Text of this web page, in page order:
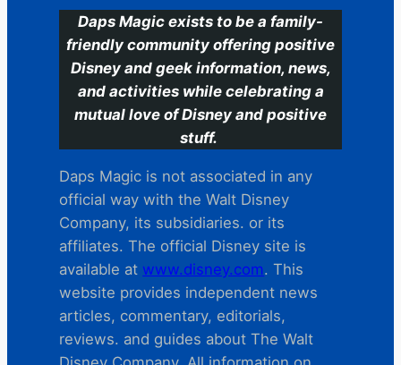
Daps Magic exists to be a family-
friendly community offering positive
Disney and geek information, news,
and activities while celebrating a
mutual love of Disney and positive
stuff.
Daps Magic is not associated in any
official way with the Walt Disney
Company, its subsidiaries. or its
affiliates. The official Disney site is
available at www.disney.com. This
website provides independent news
articles, commentary, editorials,
reviews. and guides about The Walt